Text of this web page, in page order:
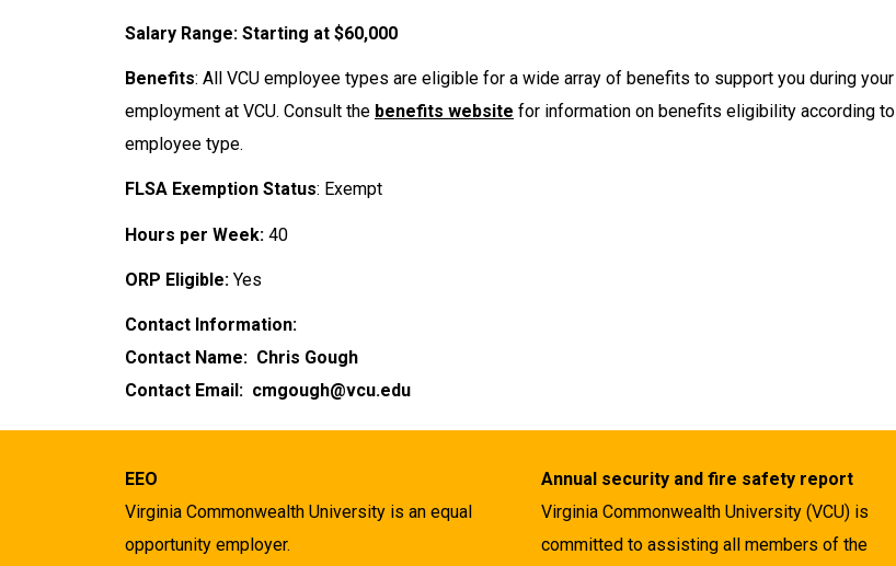
Salary Range: Starting at $60,000
Benefits: All VCU employee types are eligible for a wide array of benefits to support you during your
employment at VCU. Consult the benefits website for information on benefits eligibility according to
employee type.
FLSA Exemption Status: Exempt
Hours per Week: 40
ORP Eligible: Yes
Contact Information:
Contact Name: Chris Gough
Contact Email: cmgough@vcu.edu
EEO
Virginia Commonwealth University is an equal
opportunity employer.
Annual security and fire safety report
Virginia Commonwealth University (VCU) is
committed to assisting all members of the